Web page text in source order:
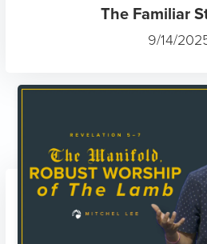
The Familiar
9/14/